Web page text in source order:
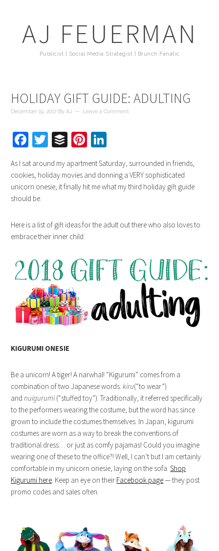
AJ FEUERMAN
Publicist | Social Media Strategist | Brunch Fanatic
HOLIDAY GIFT GUIDE: ADULTING
December 19, 2017 ByAJ Leave a Comment
Facebook
Twitter
BufferPinterest
As I sat around my apartment Saturday, surrounded in friends,
cookies, holiday movies and donning a VERY sophisticated
unicorn onesie, it finally hit me what my third holiday gift guide
should be.
Here is a list of gift ideas for the adult out there who also loves to
embrace their inner child.
KIGURUMI ONESIE
Be a unicorn! A tiger! A narwhal! “Kigurumi” comes from a
combination of two Japanese words:kiru(“to wear”)
andnuigurumi(“stuffed toy”). Traditionally, it referred specifically
to the performers wearing the costume, but the word has since
grown to include the costumes themselves. In Japan, kigurumi
costumes are worn as a way to break the conventions of
traditional dress… or just as comfy pajamas! Could you imagine
wearing one of these to the office?! Well, I can’t but I am certainly
comfortable in my unicorn onesie, laying on the sofa.Shop
Kigurumi here. Keep an eye on their Facebook page— they post
promo codes and sales often.